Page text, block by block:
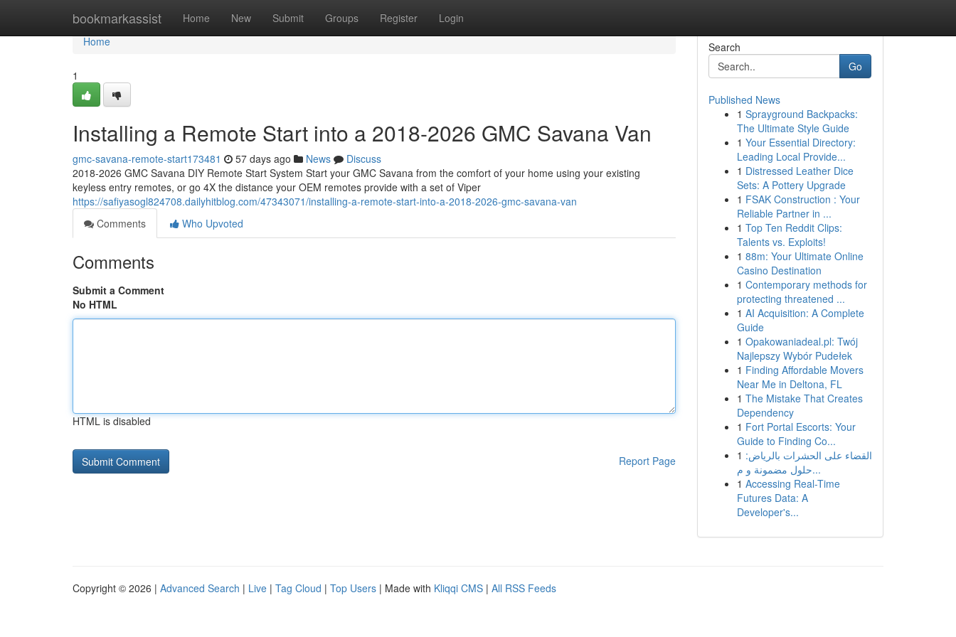
bookmarkassist Home New Submit Groups Register Login
Home
Home
1
Installing a Remote Start into a 2018-2026 GMC Savana Van
gmc-savana-remote-start173481 57 days ago News
Discuss
2018-2026 GMC Savana DIY Remote Start System Start your GMC Savana from the comfort of your home using your existing
keyless entry remotes, or go 4X the distance your OEM remotes provide with a set of Viper
https://safiyasogl824708.dailyhitblog.com/47343071/installing-a-remote-start-into-a-2018-2026-gmc-savana-van
Comments
Who Upvoted
Comments
Submit a Comment
No HTML
HTML is disabled
Report Page
Search
Go
Published News
1 Sprayground Backpacks:
The Ultimate Style Guide
1 Your Essential Directory:
Leading Local Provide...
1 Distressed Leather Dice
Sets: A Pottery Upgrade
1 FSAK Construction : Your
Reliable Partner in ...
1 Top Ten Reddit Clips:
Talents vs. Exploits!
1 88m: Your Ultimate Online
Casino Destination
1 Contemporary methods for
protecting threatened ...
1 AI Acquisition: A Complete
Guide
1 Opakowaniadeal.pl: Twój
Najlepszy Wybór Pudełek
1 Finding Affordable Movers
Near Me in Deltona, FL
1 The Mistake That Creates
Dependency
1 Fort Portal Escorts: Your
Guide to Finding Co...
1 القضاء على الحشرات بالرياض:
حلول مضمونة و م...
1 Accessing Real-Time
Futures Data: A
Developer's...
Copyright © 2026 | Advanced Search | Live | Tag Cloud | Top Users | Made with Kliqqi CMS | All RSS Feeds